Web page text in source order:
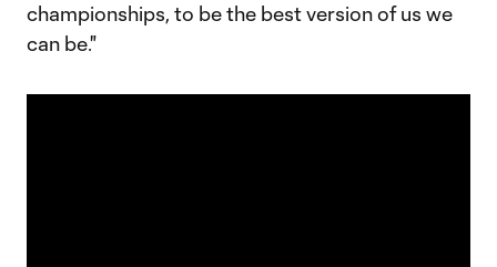
championships, to be the best version of us we
can be."